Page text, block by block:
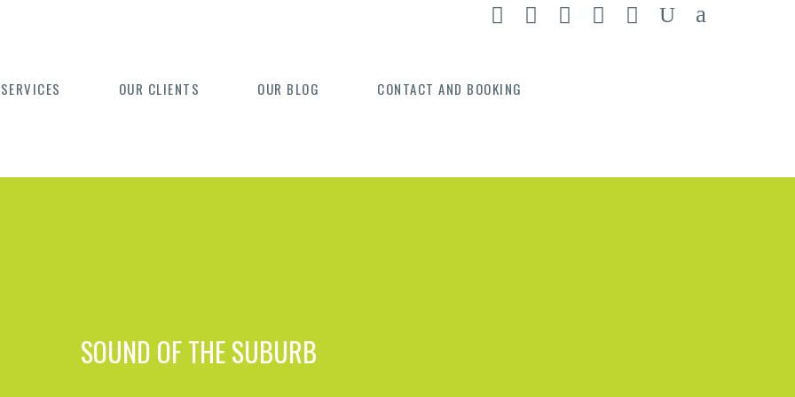
OUR CLIENTS OUR BLOG CONTACT AND BOOKING
SOUND OF THE SUBURB